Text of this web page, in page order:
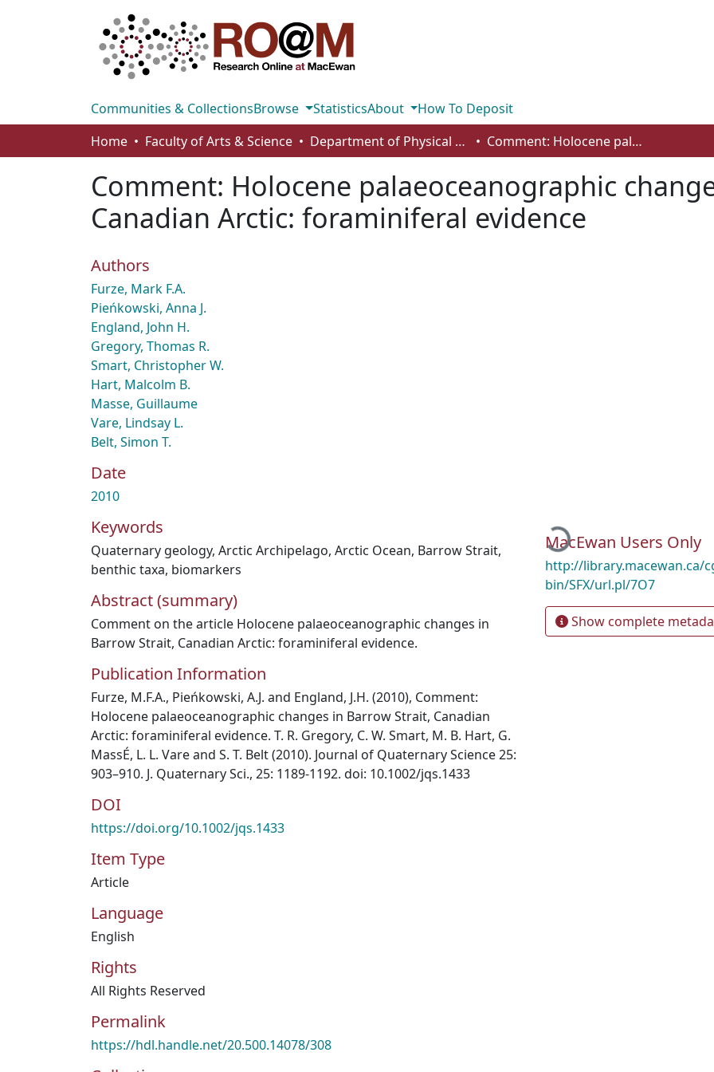
Communities & CollectionsBrowse StatisticsAbout
How To Deposit
Home
Faculty of Arts & Science Department of Physical Sciences Comment: Holocene palaeoceanographic changes in Barrow Strait, Canadian Arctic: foraminiferal evidence
Comment: Holocene palaeoceanographic
Canadian Arctic: foraminiferal evidence
Authors
Furze, Mark F.A.
Pieńkowski, Anna J.
England, John H.
Gregory, Thomas R.
Smart, Christopher W.
Hart, Malcolm B.
Masse, Guillaume
Vare, Lindsay L.
Belt, Simon T.
Date
2010
Keywords
Quaternary geology, Arctic Archipelago, Arctic Ocean, Barrow Strait,
benthic taxa, biomarkers
Abstract (summary)
Comment on the article Holocene palaeoceanographic changes in
Barrow Strait, Canadian Arctic: foraminiferal evidence.
Publication Information
Furze, M.F.A., Pieńkowski, A.J. and England, J.H. (2010), Comment:
Holocene palaeoceanographic changes in Barrow Strait, Canadian
Arctic: foraminiferal evidence. T. R. Gregory, C. W. Smart, M. B. Hart, G.
MassÉ, L. L. Vare and S. T. Belt (2010). Journal of Quaternary Science 25:
903–910. J. Quaternary Sci., 25: 1189-1192. doi: 10.1002/jqs.1433
DOI
https://doi.org/10.1002/jqs.1433
Item Type
Article
Language
English
Rights
All Rights Reserved
Permalink
https://hdl.handle.net/20.500.14078/308
Loading...
MacEwan Users Only
http://library.macewan.ca/
bin/SFX/url.pl/7O7
Show complete